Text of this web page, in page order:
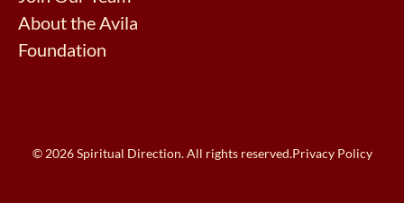
About the Avila
Foundation
© 2026 Spiritual Direction. All rights reserved.Privacy Policy